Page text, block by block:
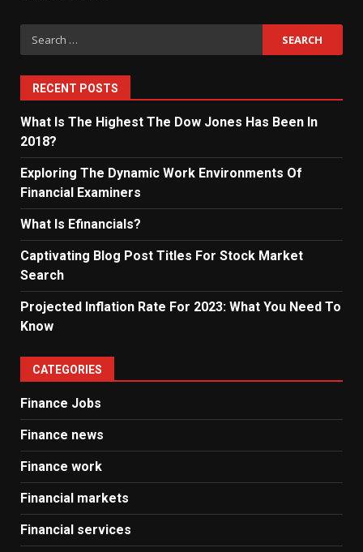
Search
for:
RECENT POSTS
What Is The Highest The Dow Jones Has Been In
2018?
Exploring The Dynamic Work Environments Of
Financial Examiners
What Is Efinancials?
Captivating Blog Post Titles For Stock Market
Search
Projected Inflation Rate For 2023: What You Need To
Know
CATEGORIES
Finance Jobs
Finance news
Finance work
Financial markets
Financial services